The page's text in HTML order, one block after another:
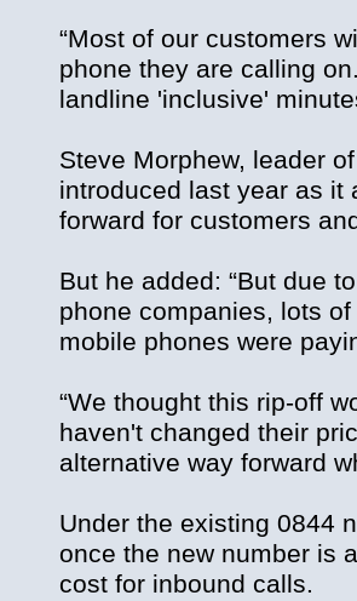
“Most of our customers
phone they are calling
landline 'inclusive'
Steve Morphew, leader
introduced last year as it
forward for customers
But he added: “But due
phone companies, lots
mobile phones were
“We thought this rip-off
haven't changed their
alternative way forward
Under the existing 0844
once the new number is
cost for inbound calls.